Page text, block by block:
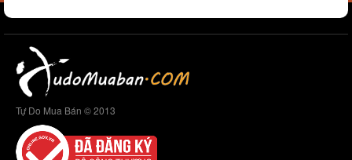
Tự Do Mua Bán © 2013